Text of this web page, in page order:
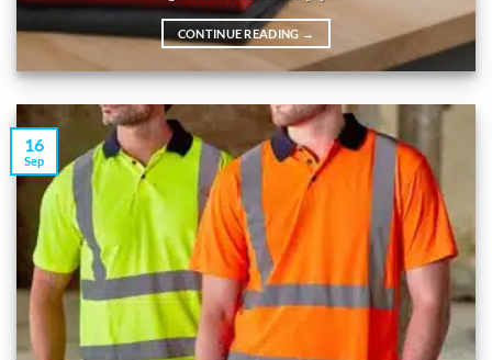
CONTINUE READING →
16
Sep